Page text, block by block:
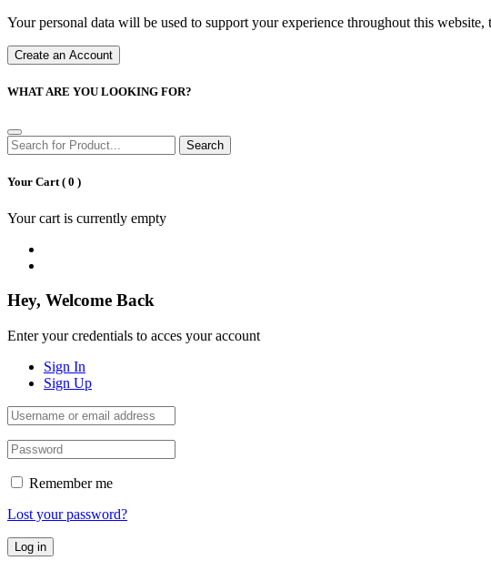
Your personal data will be used to support your experience throughout this
Create an Account
WHAT ARE YOU LOOKING FOR?
Search
Your Cart ( 0 )
Your cart is currently empty
Hey, Welcome Back
Enter your credentials to acces your account
Sign In
Sign Up
Remember me
Lost your password?
Log in